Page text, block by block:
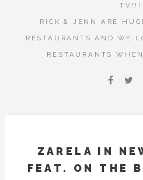
TV!!!
RICK & JENN ARE
RESTAURANTS AND WE
RESTAURANTS
ZARELA IN
FEAT. ON THE